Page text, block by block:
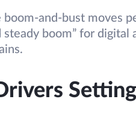
and-bust moves
steady boom” for